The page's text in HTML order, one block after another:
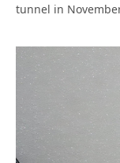
tunnel in